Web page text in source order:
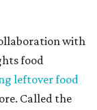
with
food
leftover food
Called the